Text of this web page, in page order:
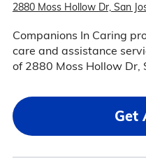
2880 Moss Hollow Dr, San
Companions In Caring
care and assistance
of 2880 Moss Hollow Dr,
Get